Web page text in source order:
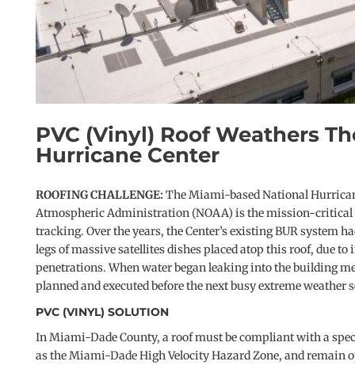
PVC (Vinyl) Roof Weathers
Hurricane Center
ROOFING CHALLENGE:The Miami-based National
Atmospheric Administration (NOAA) is the mission-critical
tracking. Over the years, the Center’s existing BUR system
legs of massive satellites dishes placed atop this roof, due
penetrations. When water began leaking into the building
planned and executed before the next busy extreme weather
PVC (VINYL) SOLUTION
In Miami-Dade County, a roof must be compliant with a
as the Miami-Dade High Velocity Hazard Zone, and remain